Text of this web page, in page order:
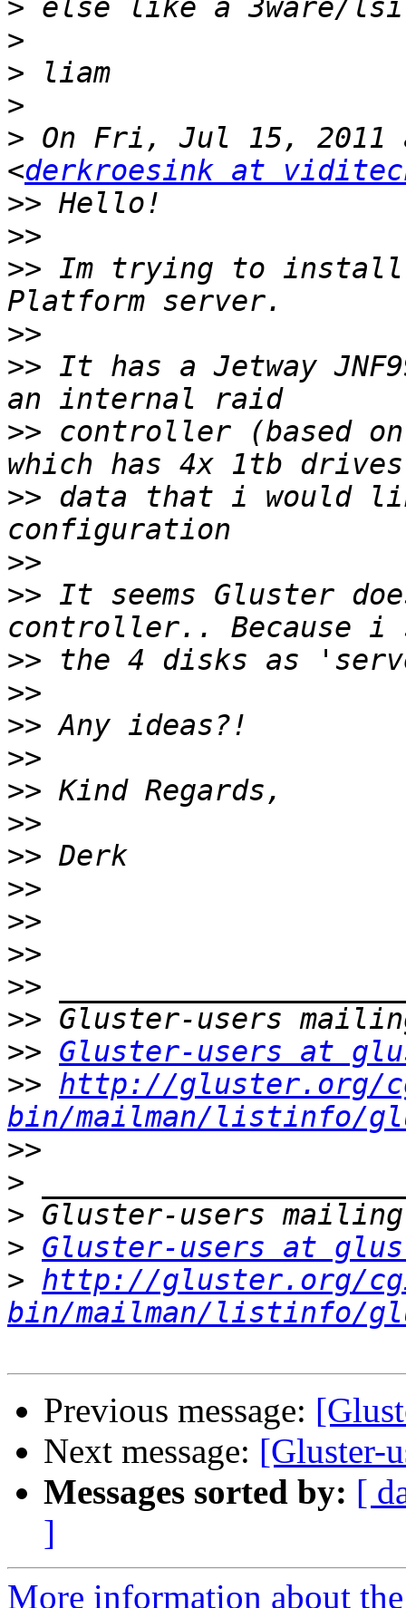
>
>
>
>
> On Fri, Jul 15, 2011
<derkroesink at
>>
>>
>> Im trying to install
>>
>> It has a Jetway
>> controller (based
>> data that i would
>>
>> It seems Gluster
>>
>>
>>
>>
>>
>>
>>
>>
>>
>>
>>
>>
>> Gluster-users at
>> http://gluster.org/
bin/mailman/listinfo/
>>
>
>
> Gluster-users at
> http://gluster.org/
bin/mailman/listinfo/
Previous message:
Next message: [Gluster-
Messages sorted by: [
]
More information about